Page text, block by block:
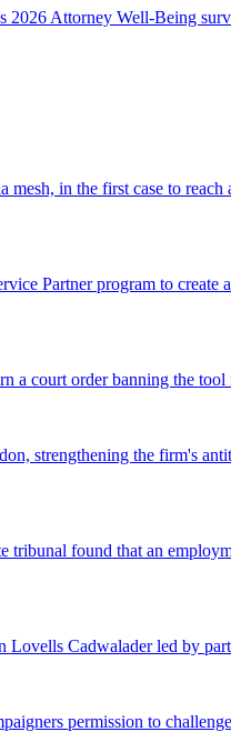
2026 Attorney Well-Being
in the first case to reach
Partner program to create
court order banning the tool
strengthening the firm's
tribunal found that an
Cadwalader led by
permission to